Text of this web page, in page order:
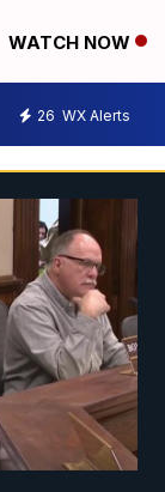
WATCH NOW
26 WX Alerts